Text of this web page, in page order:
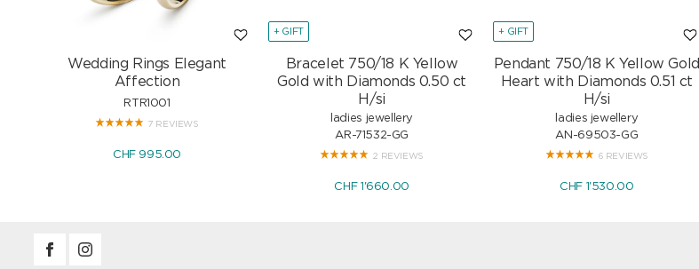
Wedding Rings Elegant
Affection
RTR1001
7 REVIEWS
CHF 995.00
+ GIFT
Bracelet 750/18 K Yellow
Gold with Diamonds 0.50 ct
H/si
ladies jewellery
AR-71532-GG
2 REVIEWS
CHF 1'660.00
+ GIFT
Pendant 750/18 K Yellow Gold
Heart with Diamonds 0.51 ct
H/si
ladies jewellery
AN-69503-GG
6 REVIEWS
CHF 1'530.00